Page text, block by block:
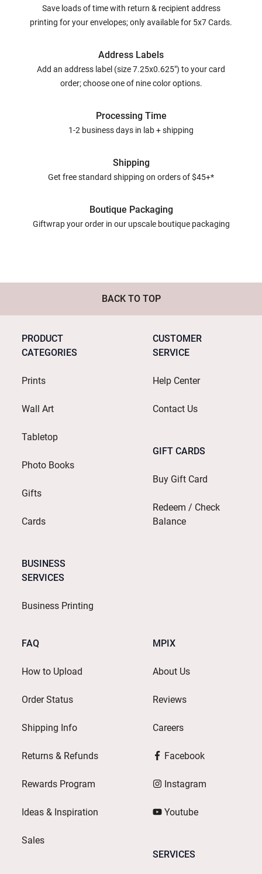
Save loads of time with return & recipient address
printing for your envelopes; only available for 5x7 Cards.
Address Labels
Add an address label (size 7.25x0.625") to your card
order; choose one of nine color options.
Processing Time
1-2 business days in lab + shipping
Shipping
Get free standard shipping on orders of $45+*
Boutique Packaging
Giftwrap your order in our upscale boutique packaging
BACK TO TOP
PRODUCT
CATEGORIES
Prints
Wall Art
Tabletop
Photo Books
Gifts
Cards
BUSINESS
SERVICES
Business Printing
CUSTOMER
SERVICE
Help Center
Contact Us
GIFT CARDS
Buy Gift Card
Redeem / Check
Balance
FAQ
How to Upload
Order Status
Shipping Info
Returns & Refunds
Rewards Program
Ideas & Inspiration
Sales
MPIX
About Us
Reviews
Careers
Facebook
Instagram
Youtube
SERVICES